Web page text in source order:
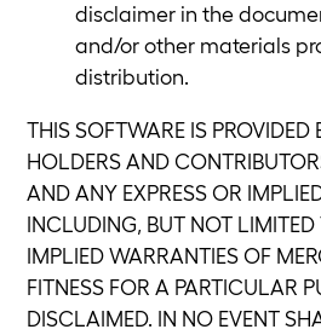
disclaimer in the
and/or other materials
distribution.
THIS SOFTWARE IS PROVIDED
HOLDERS AND
AND ANY EXPRESS OR
INCLUDING, BUT NOT LIMITED
IMPLIED WARRANTIES OF
FITNESS FOR A PARTICULAR
DISCLAIMED. IN NO EVENT